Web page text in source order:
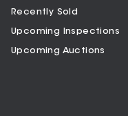
Recently Sold
Upcoming Inspections
Upcoming Auctions